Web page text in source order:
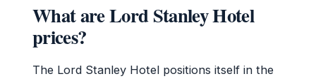
What are Lord Stanley Hotel
prices?
The Lord Stanley Hotel positions itself in the